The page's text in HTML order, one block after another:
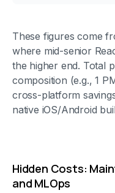
These figures come
where mid-senior
the higher end. Total
composition (e.g., 1
cross-platform
native iOS/Android
Hidden Costs:
and MLOps